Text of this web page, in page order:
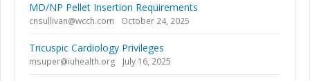
MD/NP Pellet Insertion Requirements
cnsullivan@wcch.com October 24, 2025
Tricuspic Cardiology Privileges
msuper@iuhealth.org July 16, 2025